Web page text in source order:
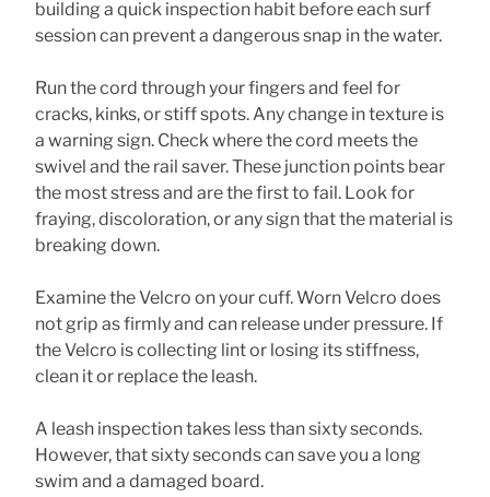
building a quick inspection habit before each surf
session can prevent a dangerous snap in the water.
Run the cord through your fingers and feel for
cracks, kinks, or stiff spots. Any change in texture is
a warning sign. Check where the cord meets the
swivel and the rail saver. These junction points bear
the most stress and are the first to fail. Look for
fraying, discoloration, or any sign that the material is
breaking down.
Examine the Velcro on your cuff. Worn Velcro does
not grip as firmly and can release under pressure. If
the Velcro is collecting lint or losing its stiffness,
clean it or replace the leash.
A leash inspection takes less than sixty seconds.
However, that sixty seconds can save you a long
swim and a damaged board.